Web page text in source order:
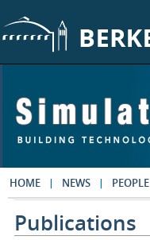
HOME NEWS PEOPLE
Publications